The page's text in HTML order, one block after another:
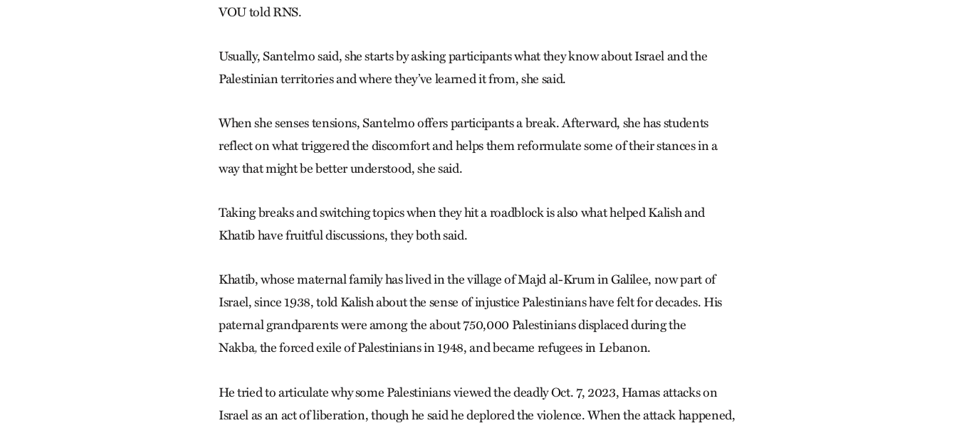
VOU told RNS.
Usually, Santelmo said, she starts by asking participants what they know about Israel and the
Palestinian territories and where they’ve learned it from, she said.
When she senses tensions, Santelmo offers participants a break. Afterward, she has students
reflect on what triggered the discomfort and helps them reformulate some of their stances in a
way that might be better understood, she said.
Taking breaks and switching topics when they hit a roadblock is also what helped Kalish and
Khatib have fruitful discussions, they both said.
Khatib, whose maternal family has lived in the village of Majd al-Krum in Galilee, now part of
Israel, since 1938, told Kalish about the sense of injustice Palestinians have felt for decades. His
paternal grandparents were among the about 750,000 Palestinians displaced during the
Nakba,the forced exile of Palestinians in 1948, and became refugees in Lebanon.
He tried to articulate why some Palestinians viewed the deadly Oct. 7, 2023, Hamas attacks on
Israel as an act of liberation, though he said he deplored the violence. When the attack happened,